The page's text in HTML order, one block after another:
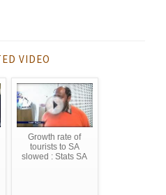
VIDEO
Growth rate of
tourists to SA
slowed : Stats SA